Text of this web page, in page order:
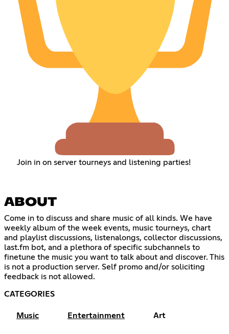
Join in on server tourneys and listening parties!
ABOUT
Come in to discuss and share music of all kinds. We have
weekly album of the week events, music tourneys, chart
and playlist discussions, listenalongs, collector discussions,
last.fm bot, and a plethora of specific subchannels to
finetune the music you want to talk about and discover. This
is not a production server. Self promo and/or soliciting
feedback is not allowed.
CATEGORIES
Music Entertainment Art